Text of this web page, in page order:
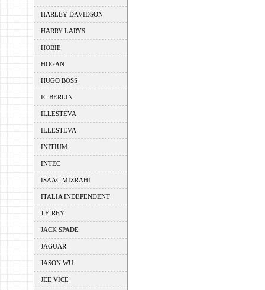
HARLEY DAVIDSON
HARRY LARYS
HOBIE
HOGAN
HUGO BOSS
IC BERLIN
ILLESTEVA
ILLESTEVA
INITIUM
INTEC
ISAAC MIZRAHI
ITALIA INDEPENDENT
J.F. REY
JACK SPADE
JAGUAR
JASON WU
JEE VICE